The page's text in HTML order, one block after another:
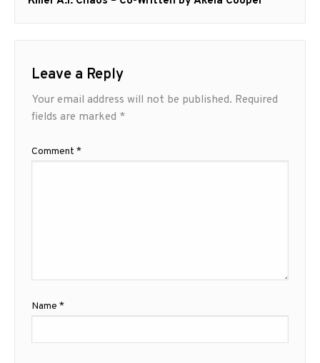
Leave a Reply
Your email address will not be published. Required
fields are marked *
Comment *
Name *